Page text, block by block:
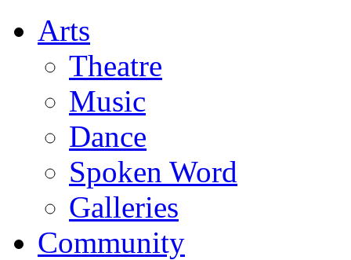
Arts
Theatre
Music
Dance
Spoken Word
Galleries
Community